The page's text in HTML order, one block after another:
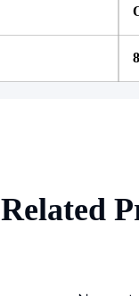
Related